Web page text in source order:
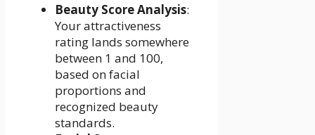
Beauty Score Analysis:
Your attractiveness
rating lands somewhere
between 1 and 100,
based on facial
proportions and
recognized beauty
standards.